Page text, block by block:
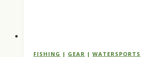
FISHING | GEAR | WATERSPORTS